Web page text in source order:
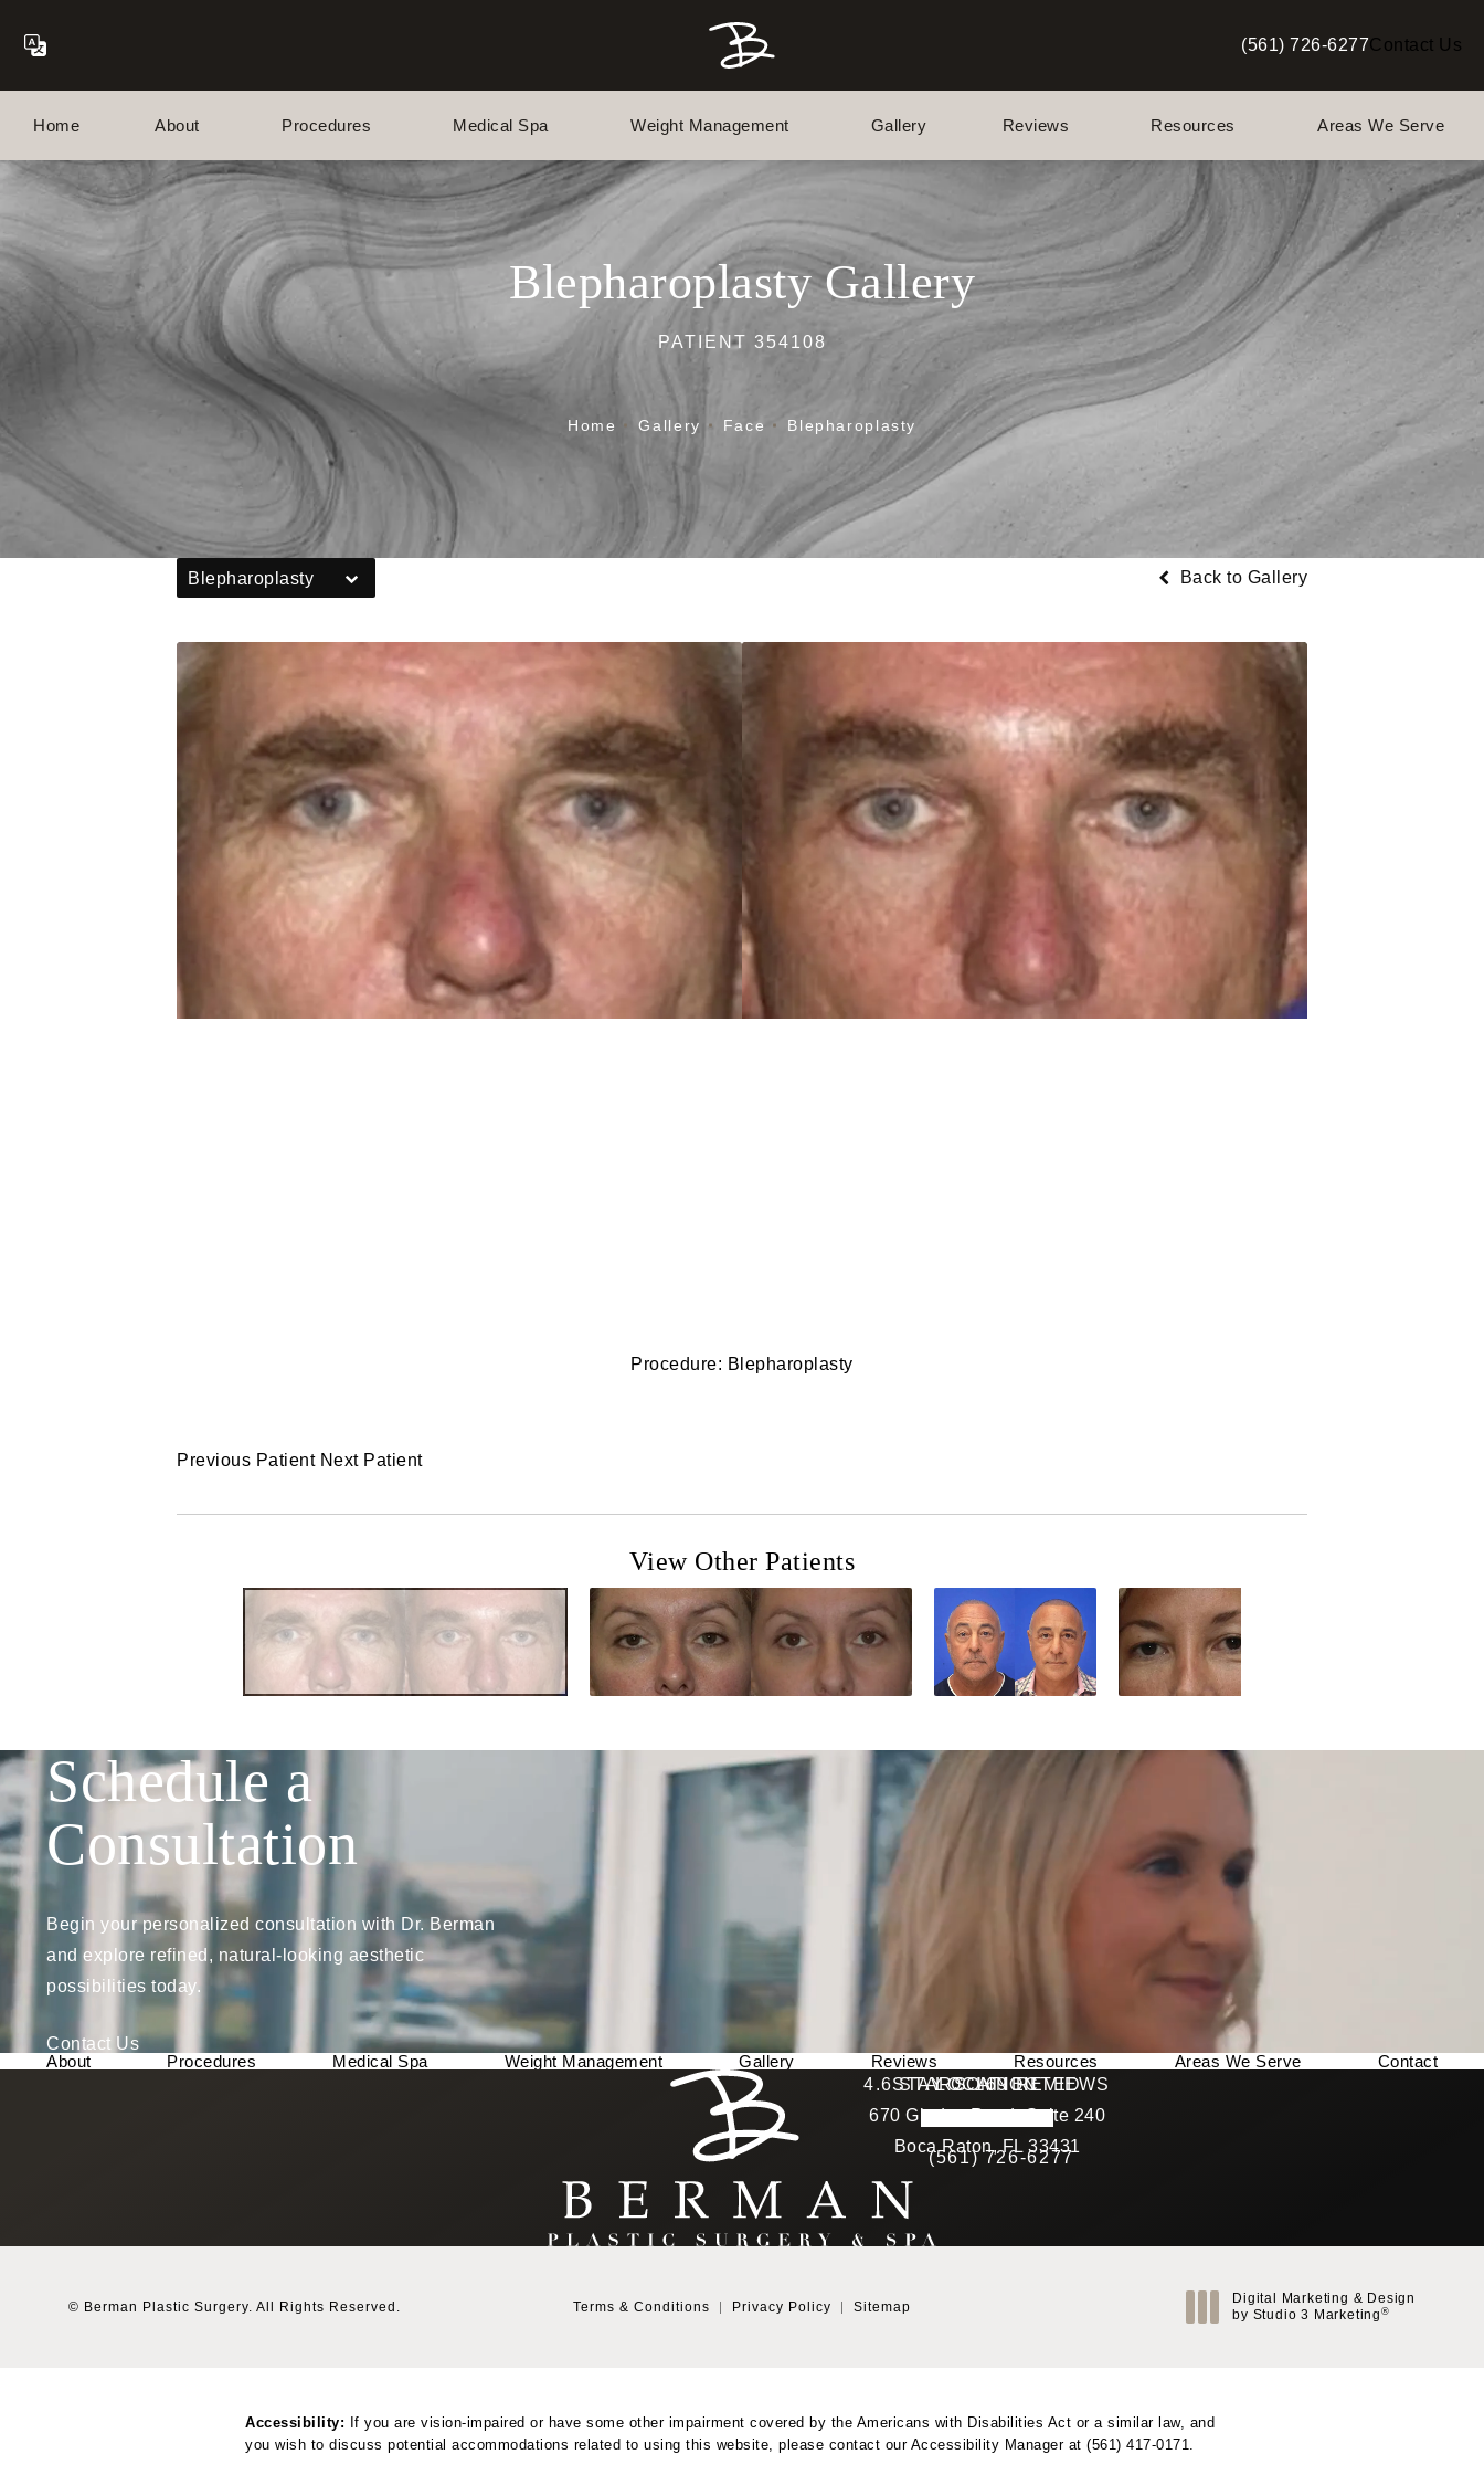
Give Berman Plastic Surgery a
(561) 726-6277Contact Us
Home About Procedures Medical Spa Weight Management Gallery Reviews Resources Areas We Serve
Blepharoplasty Gallery
PATIENT 354108
Home Gallery Face Blepharoplasty
Blepharoplasty Back to Gallery
Procedure: Blepharoplasty
Previous Patient Next Patient
View Other Patients
Schedule a
Consultation
Begin your personalized consultation with Dr. Berman
and explore refined, natural-looking aesthetic
possibilities today.
Contact Us
About
Procedures Medical Spa Weight Management Gallery Reviews Resources Areas We Serve
Contact
LOCATION
670 Glades Road, Suite 240
Boca Raton, FL 33431
(opens in a new tab)
Call Berman Plastic Surgery on the phone at
(561) 726-6277
STAY CONNECTED
Berman Plastic Surgery reviews: 4.6 STARS 169 REVIEWS
4.6 star rating
(Opens in a new tab)
© Berman Plastic Surgery. All Rights Reserved. Terms & Conditions Privacy Policy Sitemap
Digital Marketing & Design
by Studio 3 Marketing ®
Accessibility: If you are vision-impaired or have some other impairment covered by the Americans with Disabilities Act or a similar law, and
you wish to discuss potential accommodations related to using this website, please contact our Accessibility Manager at (561) 417-0171.